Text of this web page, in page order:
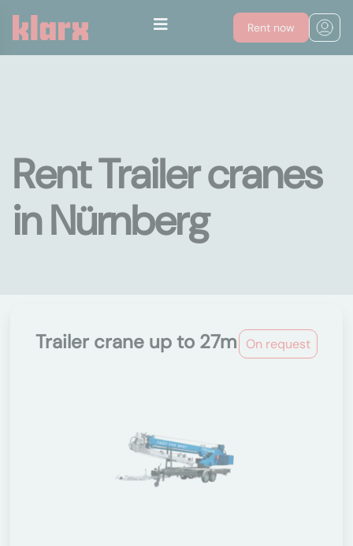
Rent now
Rent Trailer cranes
in Nürnberg
On request
Trailer crane up to 27m